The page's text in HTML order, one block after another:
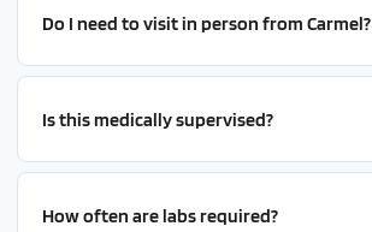
Do I need to visit in person from Carmel?
Is this medically supervised?
How often are labs required?